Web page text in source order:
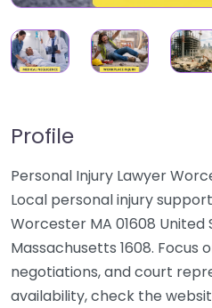
Profile
Personal Injury Lawyer
Local personal injury
Worcester MA 01608
Massachusetts 1608. Focus
negotiations, and court
availability, check the